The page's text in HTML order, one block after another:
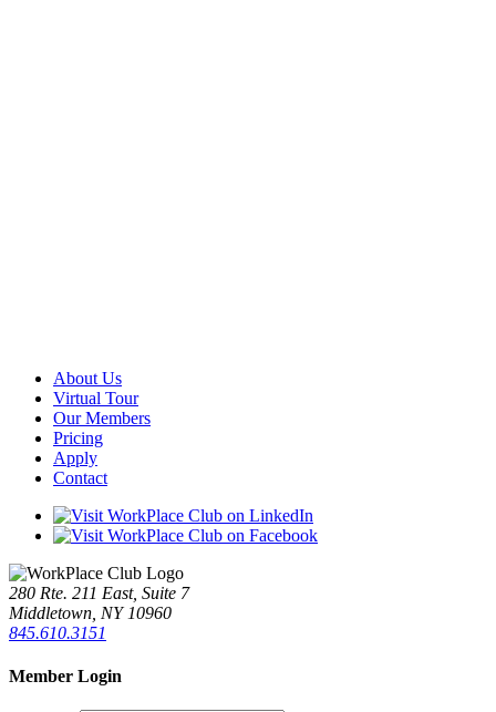
About Us
Virtual Tour
Our Members
Pricing
Apply
Contact
280 Rte. 211 East, Suite 7
Middletown, NY 10960
845.610.3151
Member Login